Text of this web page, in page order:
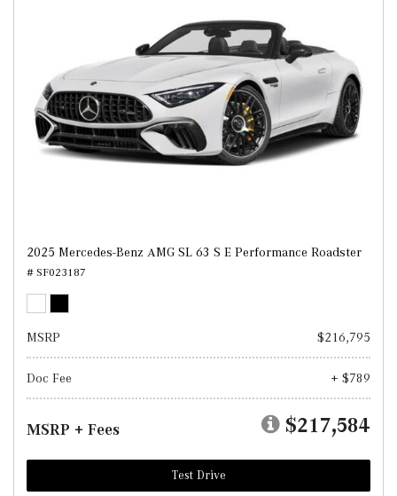
2025 Mercedes-Benz AMG SL 63 S E Performance Roadster
# SF023187
MSRP $216,795
Doc Fee + $789
MSRP + Fees $217,584
Test Drive